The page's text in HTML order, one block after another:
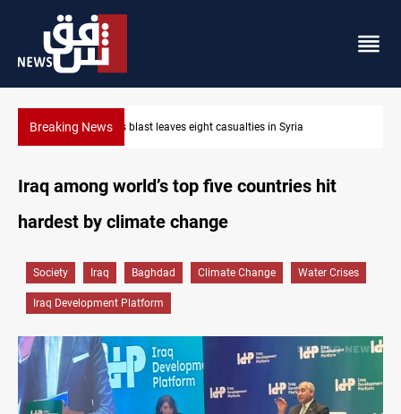
Breaking NewsThree tankers dock at Basra to load Iraqi crude
Iraq among world’s top five countries hit
hardest by climate change
Society Iraq Baghdad Climate Change Water Crises
Iraq Development Platform